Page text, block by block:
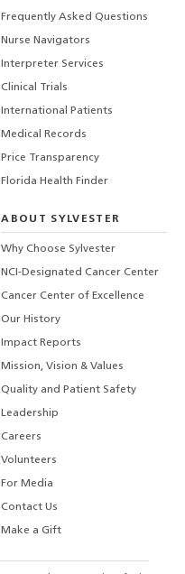
Frequently Asked Questions
Nurse Navigators
Interpreter Services
Clinical Trials
International Patients
Medical Records
Price Transparency
Florida Health Finder
ABOUT SYLVESTER
Why Choose Sylvester
NCI-Designated Cancer Center
Cancer Center of Excellence
Our History
Impact Reports
Mission, Vision & Values
Quality and Patient Safety
Leadership
Careers
Volunteers
For Media
Contact Us
Make a Gift